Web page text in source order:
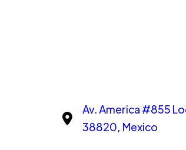
Av. America #855
38820, Mexico